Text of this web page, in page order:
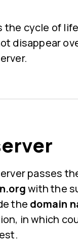
cycle of
disappear
passes
with the
the domain
in which